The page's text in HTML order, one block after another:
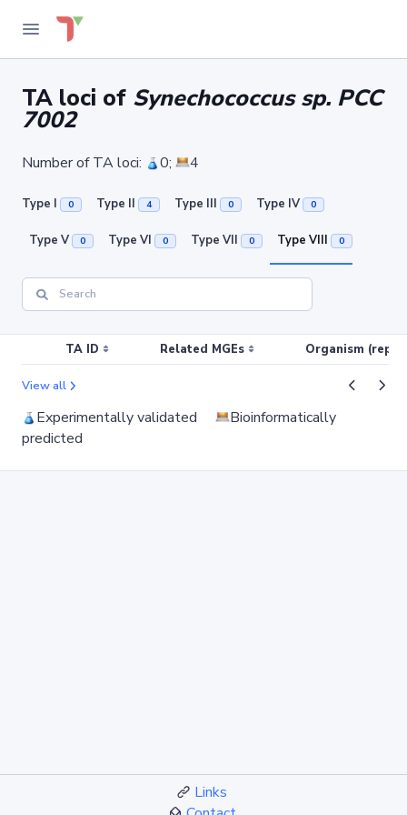
TA loci of Synechococcus sp. PCC
7002
Number of TA loci: 0; 4
Type I 0 Type II 4 Type III 0 Type IV 0
Type V 0 Type VI 0 Type VII 0 Type VIII 0
TA ID Related MGEs Organism
View all
Experimentally validated
Bioinformatically
predicted
Links